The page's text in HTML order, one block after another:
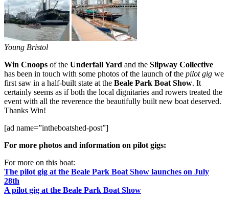
Young Bristol
Win Cnoops of the Underfall Yard and the Slipway Collective
has been in touch with some photos of the launch of the pilot gig we
first saw in a half-built state at the Beale Park Boat Show. It
certainly seems as if both the local dignitaries and rowers treated the
event with all the reverence the beautifully built new boat deserved.
Thanks Win!
[ad name=”intheboatshed-post”]
For more photos and information on pilot gigs:
For more on this boat:
The pilot gig at the Beale Park Boat Show launches on July
28th
A pilot gig at the Beale Park Boat Show